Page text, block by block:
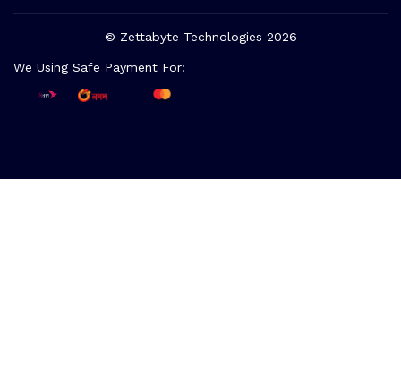
© Zettabyte Technologies 2026
We Using Safe Payment For: